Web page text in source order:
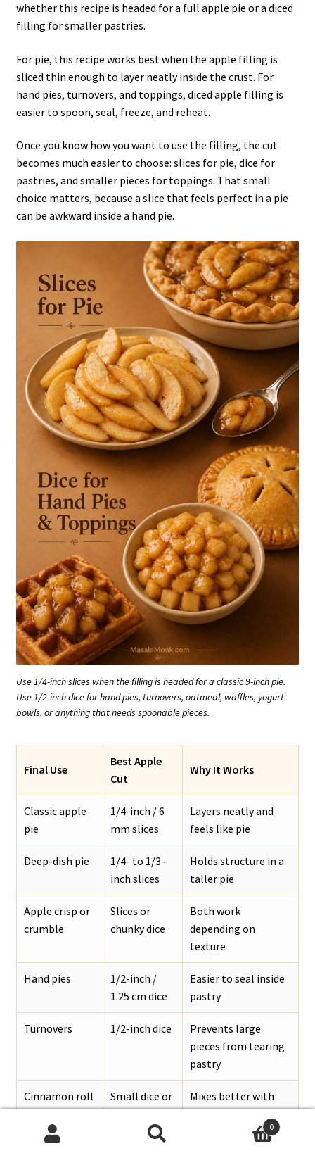
whether this recipe is headed for a full apple pie or a diced
filling for smaller pastries.
For pie, this recipe works best when the apple filling is
sliced thin enough to layer neatly inside the crust. For
hand pies, turnovers, and toppings, diced apple filling is
easier to spoon, seal, freeze, and reheat.
Once you know how you want to use the filling, the cut
becomes much easier to choose: slices for pie, dice for
pastries, and smaller pieces for toppings. That small
choice matters, because a slice that feels perfect in a pie
can be awkward inside a hand pie.
Use 1/4-inch slices when the filling is headed for a classic 9-inch pie.
Use 1/2-inch dice for hand pies, turnovers, oatmeal, waffles, yogurt
bowls, or anything that needs spoonable pieces.
Final Use
Best Apple
Cut
Why It Works
Classic apple
pie
1/4-inch / 6
mm slices
Layers neatly and
feels like pie
Deep-dish pie
1/4- to 1/3-
inch slices
Holds structure in a
taller pie
Apple crisp or
crumble
Slices or
chunky dice
Both work
depending on
texture
Hand pies
1/2-inch /
1.25 cm dice
Easier to seal inside
pastry
Turnovers 1/2-inch dice
Prevents large
pieces from tearing
pastry
Cinnamon roll
bake
Small dice or
chopped
Mixes better with
dough
0